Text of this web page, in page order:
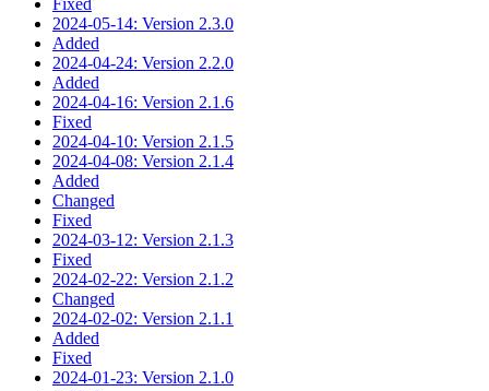
2024-05-14: Version 2.3.0
Added
2024-04-24: Version 2.2.0
Added
2024-04-16: Version 2.1.6
Fixed
2024-04-10: Version 2.1.5
2024-04-08: Version 2.1.4
Added
Changed
Fixed
2024-03-12: Version 2.1.3
Fixed
2024-02-22: Version 2.1.2
Changed
2024-02-02: Version 2.1.1
Added
Fixed
2024-01-23: Version 2.1.0